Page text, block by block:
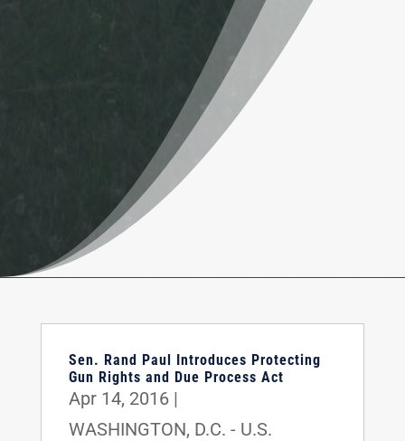
Sen. Rand Paul Introduces Protecting
Gun Rights and Due Process Act
Apr 14, 2016|
WASHINGTON, D.C. - U.S.